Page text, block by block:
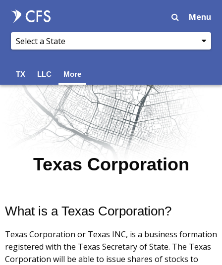
Menu
TX LLC More
Texas Corporation
What is a Texas Corporation?
Texas Corporation or Texas INC, is a business formation
registered with the Texas Secretary of State. The Texas
Corporation will be able to issue shares of stocks to